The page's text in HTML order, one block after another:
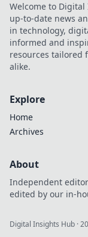
Welcome to
up-to-date news
in technology,
informed and
resources tailored
alike.
Explore
Home
Archives
About
Independent
edited by our in-
Digital Insights Hub ·